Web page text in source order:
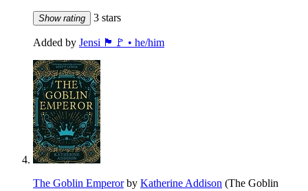
Show rating 3 stars
Added by Jensi 🏴🚩 • he/him
The Goblin Emperorby Katherine Addison (The Goblin